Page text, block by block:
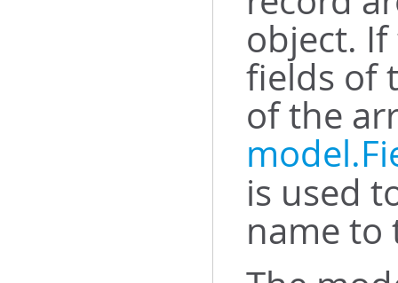
object.
fields of
of the
is used
name to